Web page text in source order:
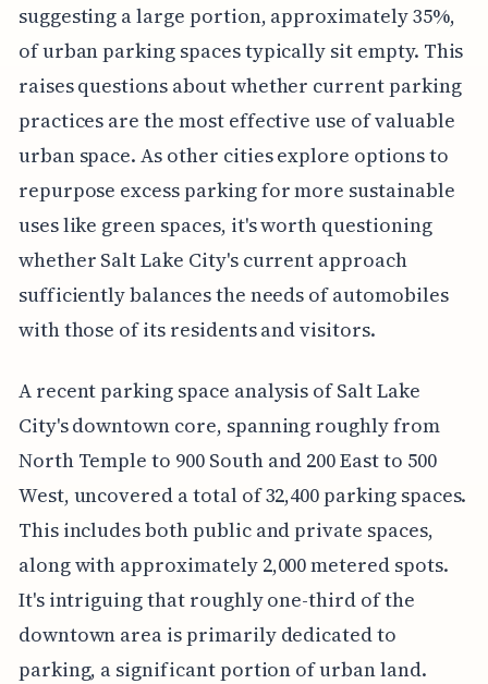
suggesting a large portion, approximately 35%,
of urban parking spaces typically sit empty. This
raises questions about whether current parking
practices are the most effective use of valuable
urban space. As other cities explore options to
repurpose excess parking for more sustainable
uses like green spaces, it's worth questioning
whether Salt Lake City's current approach
sufficiently balances the needs of automobiles
with those of its residents and visitors.
A recent parking space analysis of Salt Lake
City's downtown core, spanning roughly from
North Temple to 900 South and 200 East to 500
West, uncovered a total of 32,400 parking spaces.
This includes both public and private spaces,
along with approximately 2,000 metered spots.
It's intriguing that roughly one-third of the
downtown area is primarily dedicated to
parking, a significant portion of urban land.